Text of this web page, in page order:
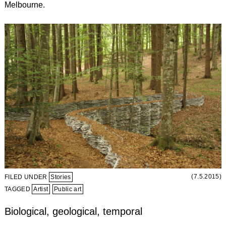
Melbourne.
FILED UNDER Stories
(7.5.2015)
TAGGED Artist Public art
Biological, geological, temporal